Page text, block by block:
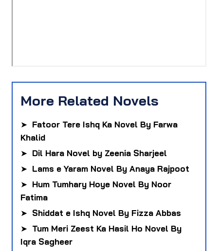
More Related Novels
➤ Fatoor Tere Ishq Ka Novel By Farwa
Khalid
➤ Dil Hara Novel by Zeenia Sharjeel
➤ Lams e Yaram Novel By Anaya Rajpoot
➤ Hum Tumhary Hoye Novel By Noor
Fatima
➤ Shiddat e Ishq Novel By Fizza Abbas
➤ Tum Meri Zeest Ka Hasil Ho Novel By
Iqra Sagheer